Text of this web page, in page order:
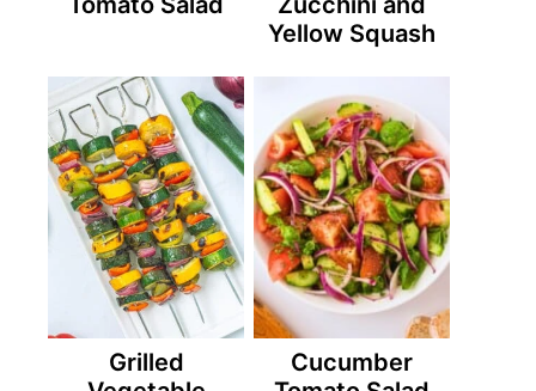
Yellow Squash
Grilled
Cucumber